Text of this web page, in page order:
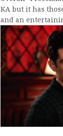
KA but it has
and an